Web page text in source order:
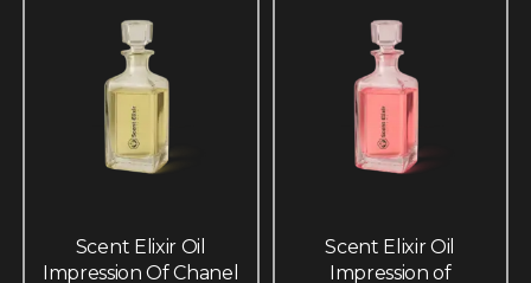
Scent Elixir Oil
Impression Of Chanel
Scent Elixir Oil
Impression of